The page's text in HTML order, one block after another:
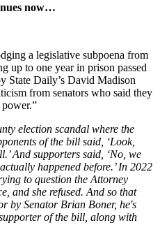
now…
a legislative subpoena from
up to one year in prison passed
State Daily’s David Madison
from senators who said they
election scandal where the
of the bill said, ‘Look,
And supporters said, ‘No, we
happened before.’ In 2022
to question the Attorney
and she refused. And so that
by Senator Brian Boner, he's
of the bill, along with